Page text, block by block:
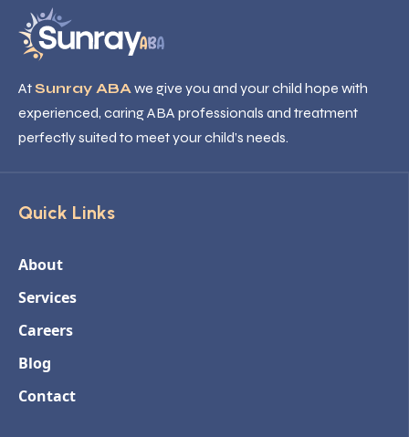
AtSunray ABAwe give you and your child hope with
experienced, caring ABA professionals and treatment
perfectly suited to meet your child’s needs.
Quick Links
About
Services
Careers
Blog
Contact